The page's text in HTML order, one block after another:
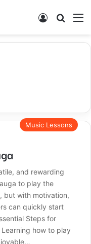
Log In
Music Lessons
and rewarding
to play the
but with motivation,
can quickly start
Steps for
Learning how to play